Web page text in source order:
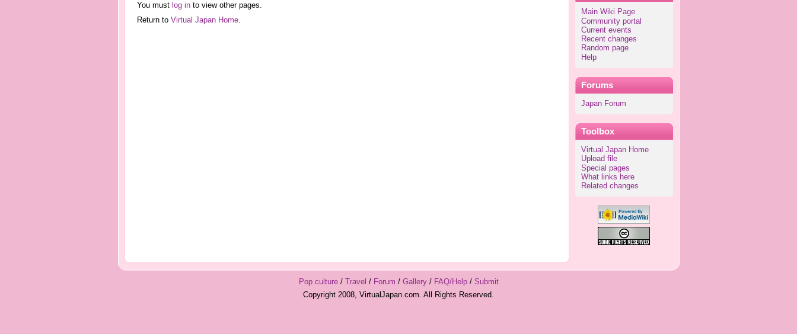
Main Wiki Page
Community portal
Current events
Recent changes
Random page
Help
Forums
Japan Forum
Toolbox
Virtual Japan Home
Upload file
Special pages
What links here
Related changes
You must log into view other pages.
Return to Virtual Japan Home.
Pop culture/ Travel / Forum / Gallery/ FAQ/Help/ Submit
Copyright 2008, VirtualJapan.com. All Rights Reserved.